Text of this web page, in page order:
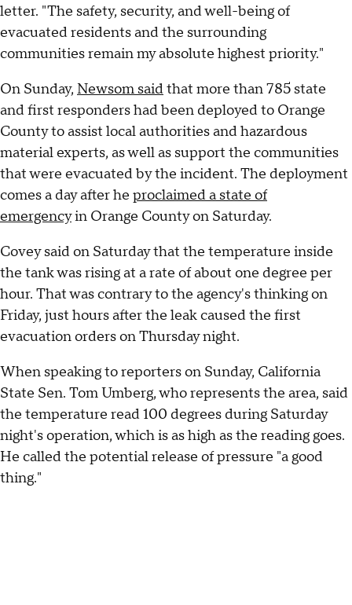
letter. "The safety, security, and well-being of
evacuated residents and the surrounding
communities remain my absolute highest priority."
On Sunday, Newsom saidthat more than 785 state
and first responders had been deployed to Orange
County to assist local authorities and hazardous
material experts, as well as support the communities
that were evacuated by the incident. The deployment
comes a day after he proclaimed a state of
emergencyin Orange County on Saturday.
Covey said on Saturday that the temperature inside
the tank was rising at a rate of about one degree per
hour. That was contrary to the agency's thinking on
Friday, just hours after the leak caused the first
evacuation orders on Thursday night.
When speaking to reporters on Sunday, California
State Sen. Tom Umberg, who represents the area, said
the temperature read 100 degrees during Saturday
night's operation, which is as high as the reading goes.
He called the potential release of pressure "a good
thing."